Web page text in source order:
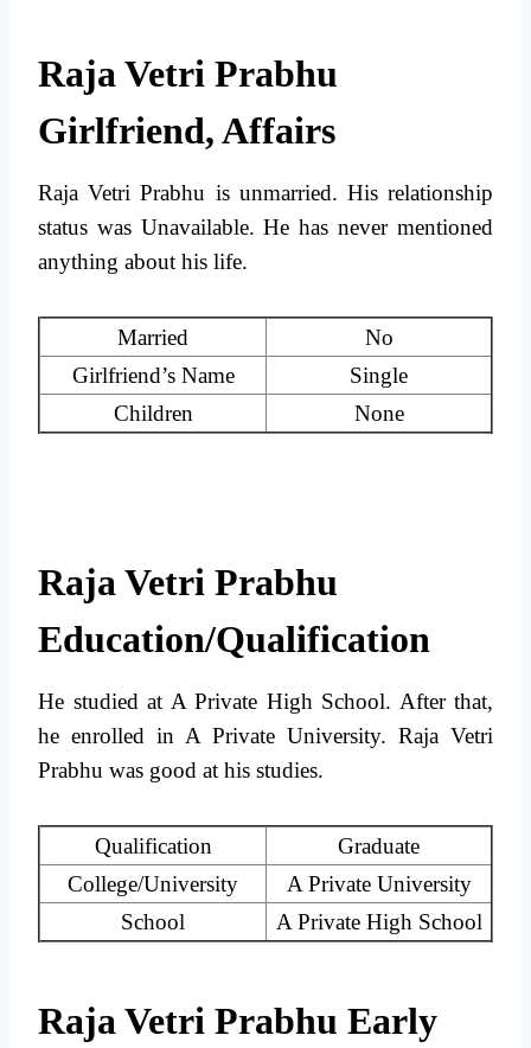
Raja Vetri Prabhu
Girlfriend, Affairs
Raja Vetri Prabhu is unmarried. His relationship
status was Unavailable. He has never mentioned
anything about his life.
Married
No
Girlfriend’s Name
Single
Children
None
Raja Vetri Prabhu
Education/Qualification
He studied at A Private High School. After that,
he enrolled in A Private University. Raja Vetri
Prabhu was good at his studies.
Qualification
Graduate
College/University
A Private University
School
A Private High School
Raja Vetri Prabhu Early